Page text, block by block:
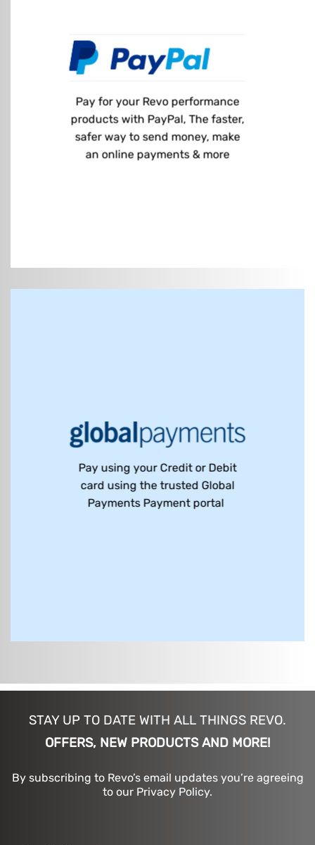
Pay for your Revo performance
products with PayPal, The faster,
safer way to send money, make
an online payments & more
Pay using your Credit or Debit
card using the trusted Global
Payments Payment portal
STAY UP TO DATE WITH ALL THINGS REVO.
OFFERS, NEW PRODUCTS AND MORE!
By subscribing to Revo’s email updates you’re agreeing
to our Privacy Policy.